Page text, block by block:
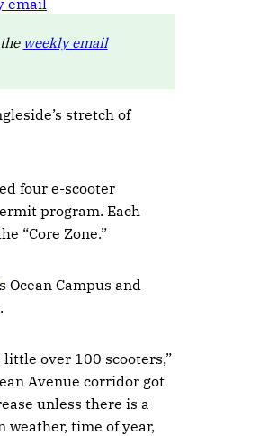
email
weekly email
stretch of
four e-scooter
program. Each
“Core Zone.”
Ocean Campus and
over 100 scooters,”
Avenue corridor got
unless there is a
time of year,